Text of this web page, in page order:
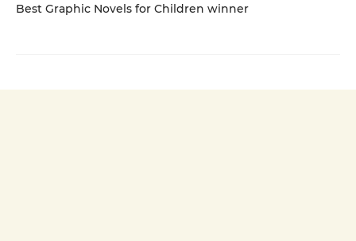
Best Graphic Novels for Children winner